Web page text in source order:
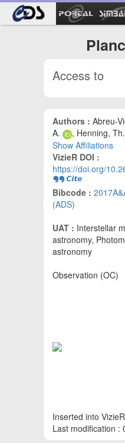
Access to
Authors : Abreu-
A.
, Henning,
Show Affiliations
VizieR DOI :
https://doi.org/
Bibcode :
(ADS)
UAT : Interstellar
astronomy,
astronomy
Observation (OC)
Inserted into
Last modification :